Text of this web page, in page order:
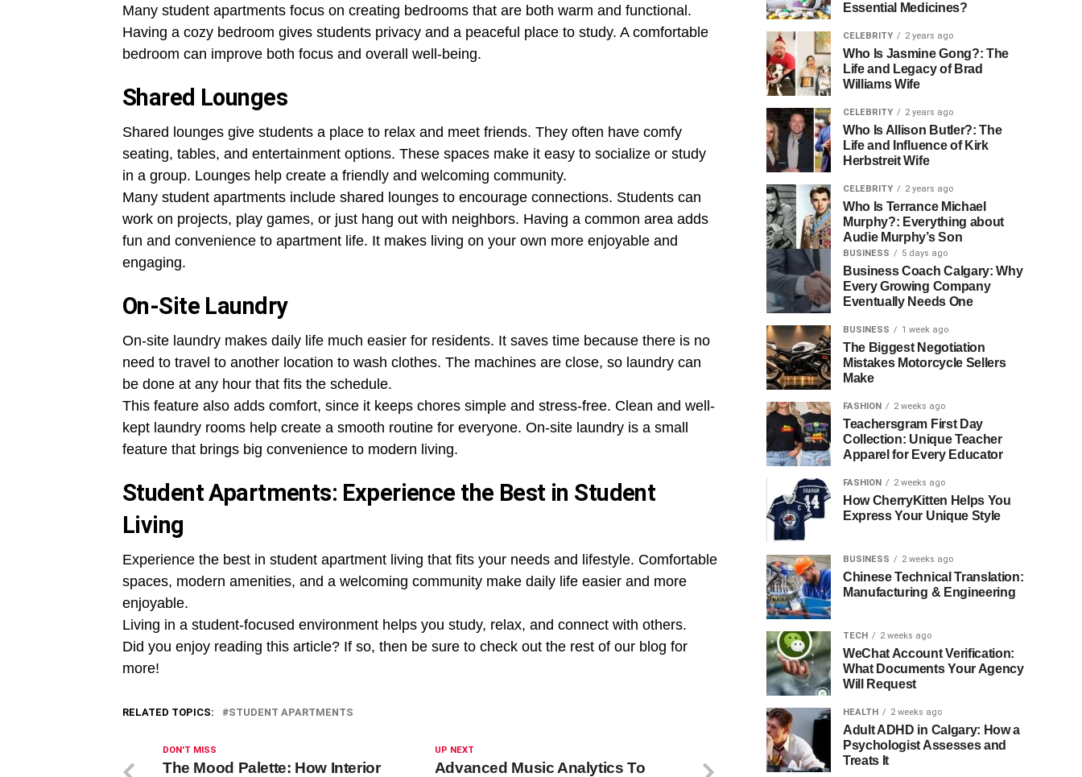
Many student apartments focus on creating bedrooms that are both warm and functional.
Having a cozy bedroom gives students privacy and a peaceful place to study. A comfortable
bedroom can improve both focus and overall well-being.
Shared Lounges
Shared lounges give students a place to relax and meet friends. They often have comfy
seating, tables, and entertainment options. These spaces make it easy to socialize or study
in a group. Lounges help create a friendly and welcoming community.
Many student apartments include shared lounges to encourage connections. Students can
work on projects, play games, or just hang out with neighbors. Having a common area adds
fun and convenience to apartment life. It makes living on your own more enjoyable and
engaging.
On-Site Laundry
On-site laundry makes daily life much easier for residents. It saves time because there is no
need to travel to another location to wash clothes. The machines are close, so laundry can
be done at any hour that fits the schedule.
This feature also adds comfort, since it keeps chores simple and stress-free. Clean and well-
kept laundry rooms help create a smooth routine for everyone. On-site laundry is a small
feature that brings big convenience to modern living.
Student Apartments: Experience the Best in Student
Living
Experience the best in student apartment living that fits your needs and lifestyle. Comfortable
spaces, modern amenities, and a welcoming community make daily life easier and more
enjoyable.
Living in a student-focused environment helps you study, relax, and connect with others.
Did you enjoy reading this article? If so, then be sure to check out the rest of our blog for
more!
RELATED TOPICS: STUDENT APARTMENTS
UP NEXT
Advanced Music Analytics To
DON'T MISS
The Mood Palette: How Interior
Essential Medicines?
CELEBRITY 2 years ago
Who Is Jasmine Gong?: The
Life and Legacy of Brad
Williams Wife
CELEBRITY 2 years ago
Who Is Allison Butler?: The
Life and Influence of Kirk
Herbstreit Wife
CELEBRITY 2 years ago
Who Is Terrance Michael
Murphy?: Everything about
Audie Murphy’s Son
BUSINESS 5 days ago
Business Coach Calgary: Why
Every Growing Company
Eventually Needs One
BUSINESS 1 week ago
The Biggest Negotiation
Mistakes Motorcycle Sellers
Make
FASHION 2 weeks ago
Teachersgram First Day
Collection: Unique Teacher
Apparel for Every Educator
FASHION 2 weeks ago
How CherryKitten Helps You
Express Your Unique Style
BUSINESS 2 weeks ago
Chinese Technical Translation:
Manufacturing & Engineering
TECH 2 weeks ago
WeChat Account Verification:
What Documents Your Agency
Will Request
HEALTH 2 weeks ago
Adult ADHD in Calgary: How a
Psychologist Assesses and
Treats It